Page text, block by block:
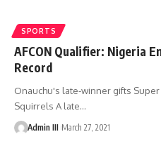
SPORTS
AFCON Qualifier: Nigeria
Record
Onauchu's late-winner gifts Super
Squirrels A late…
Admin III March 27, 2021